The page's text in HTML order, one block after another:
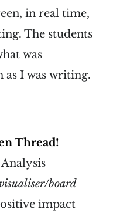
in real time,
The students
was
I was writing.
Thread!
board
impact